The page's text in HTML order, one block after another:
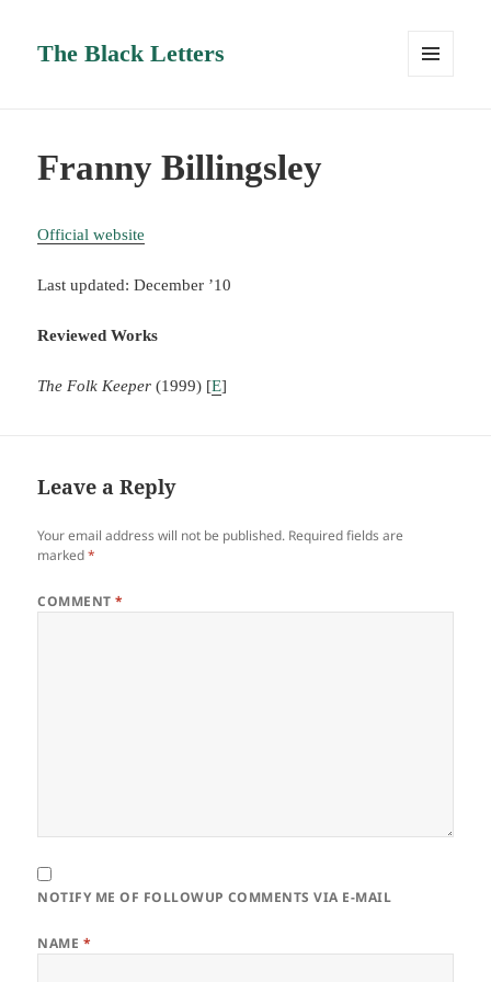
The Black Letters
Franny Billingsley
Official website
Last updated: December ’10
Reviewed Works
The Folk Keeper (1999) [E]
Leave a Reply
Your email address will not be published. Required fields are
marked*
COMMENT*
NOTIFY ME OF FOLLOWUP COMMENTS VIA E-MAIL
NAME *